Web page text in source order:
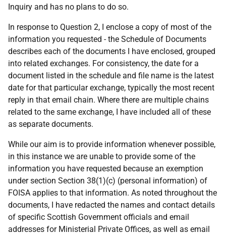
Inquiry and has no plans to do so.
In response to Question 2, I enclose a copy of most of the
information you requested - the Schedule of Documents
describes each of the documents I have enclosed, grouped
into related exchanges. For consistency, the date for a
document listed in the schedule and file name is the latest
date for that particular exchange, typically the most recent
reply in that email chain. Where there are multiple chains
related to the same exchange, I have included all of these
as separate documents.
While our aim is to provide information whenever possible,
in this instance we are unable to provide some of the
information you have requested because an exemption
under section Section 38(1)(c) (personal information) of
FOISA applies to that information. As noted throughout the
documents, I have redacted the names and contact details
of specific Scottish Government officials and email
addresses for Ministerial Private Offices, as well as email